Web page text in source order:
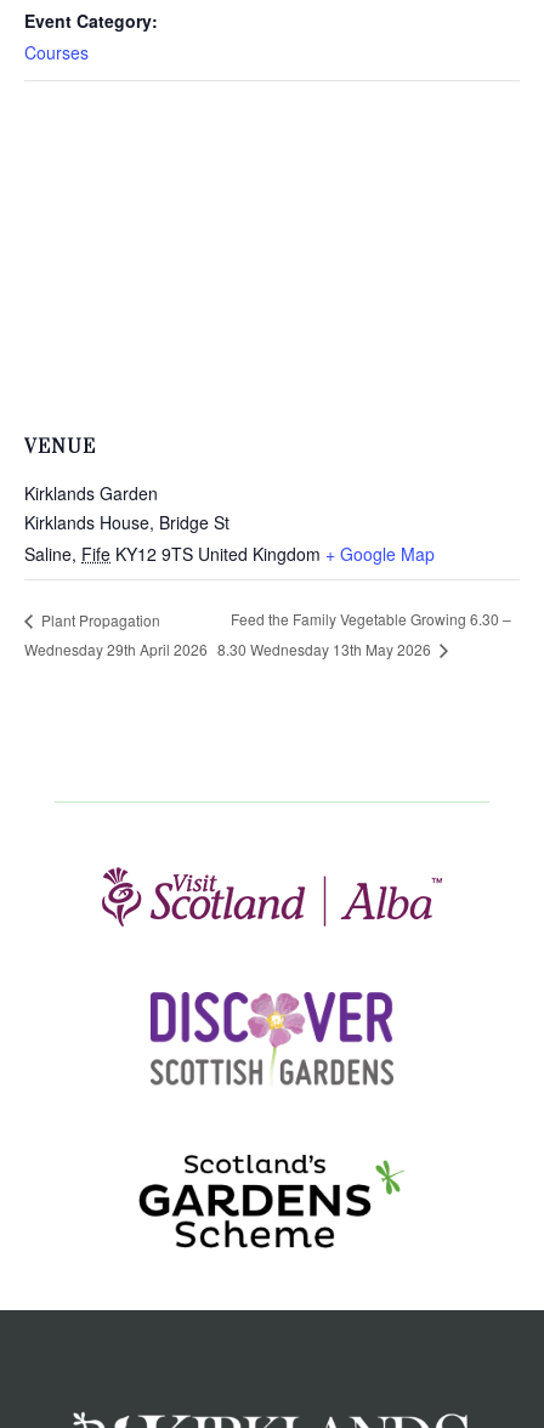
Event Category:
Courses
VENUE
Kirklands Garden
Kirklands House, Bridge St
Saline, Fife KY12 9TS United Kingdom + Google Map
Plant Propagation
Wednesday 29th April 2026
Feed the Family Vegetable Growing 6.30 –
8.30 Wednesday 13th May 2026